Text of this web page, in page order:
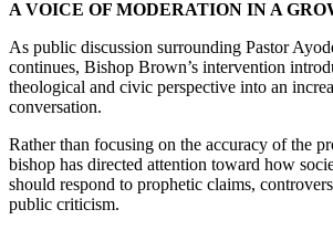
A VOICE OF MODERATION IN A
As public discussion surrounding Pastor
continues, Bishop Brown’s intervention
theological and civic perspective into an
conversation.
Rather than focusing on the accuracy of the
bishop has directed attention toward how
should respond to prophetic claims,
public criticism.